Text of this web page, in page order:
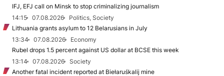
IFJ, EFJ call on Minsk to stop criminalizing journalism
14:15
07.08.2026
Politics, Society
Lithuania grants asylum to 12 Belarusians in July
13:34
07.08.2026
Economy
Rubel drops 1.5 percent against US dollar at BCSE this week
13:14
07.08.2026
Society
Another fatal incident reported at Biełaruśkalij mine